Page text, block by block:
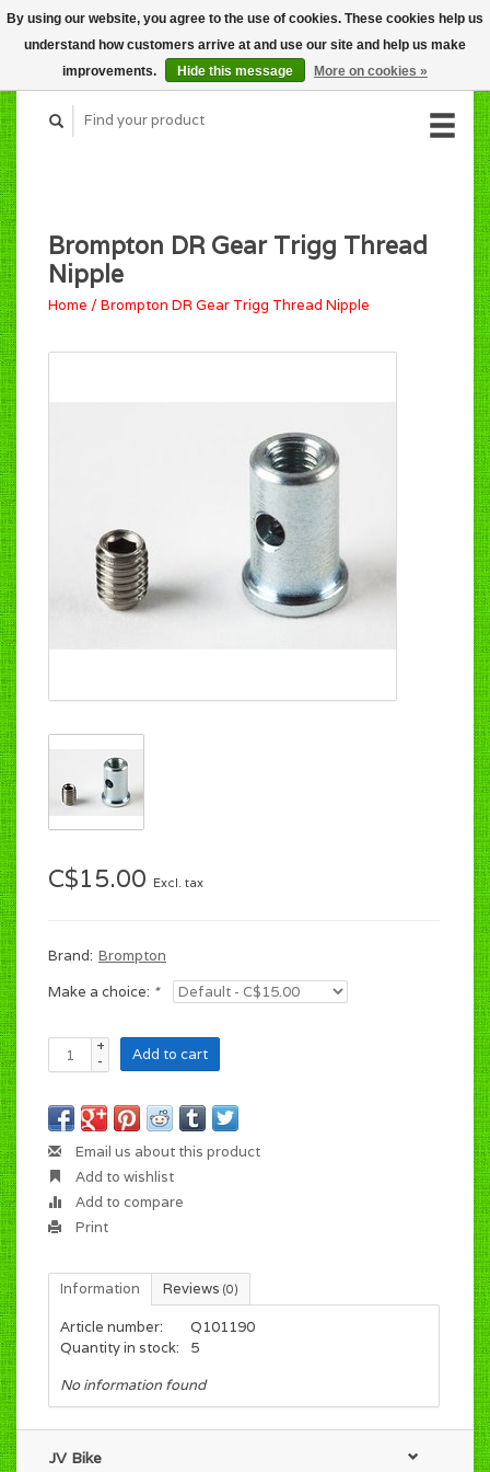
CART (C$0.00)
MY ACCOUNT
Brompton DR Gear Trigg Thread
Nipple
Home /Brompton DR Gear Trigg Thread Nipple
C$15.00 Excl. tax
Brand: Brompton
Make a choice: *
+
-
Add to cart
Email us about this product
Add to wishlist
Add to compare
Print
Information Reviews (0)
Article number:
Q101190
Quantity in stock:
5
No information found
JV Bike
By using our website, you agree to the use of cookies. These cookies help us
understand how customers arrive at and use our site and help us make
improvements.
Hide this message More on cookies »